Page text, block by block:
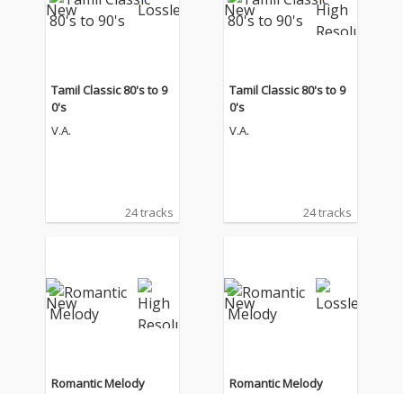
Tamil Classic 80's to 9
0's
V.A.
24 tracks
Tamil Classic 80's to 9
0's
V.A.
24 tracks
Romantic Melody Romantic Melody